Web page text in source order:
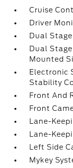
Cruise
Driver
Dual
Dual
Mounted
Electronic
Stability
Front And
Front
Lane-
Lane-
Left Side
Mykey